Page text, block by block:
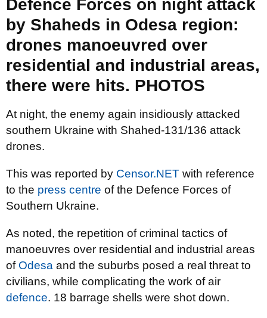
Defence Forces on night attack
by Shaheds in Odesa region:
drones manoeuvred over
residential and industrial areas,
there were hits. PHOTOS
At night, the enemy again insidiously attacked
southern Ukraine with Shahed-131/136 attack
drones.
This was reported by Censor.NET with reference
to the press centre of the Defence Forces of
Southern Ukraine.
As noted, the repetition of criminal tactics of
manoeuvres over residential and industrial areas
of Odesa and the suburbs posed a real threat to
civilians, while complicating the work of air
defence. 18 barrage shells were shot down.